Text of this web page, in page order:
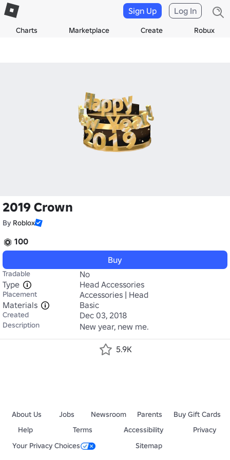
Charts Marketplace Create Robux
Sign Up Log In
2019 Crown
By Roblox
100
Buy
Tradable
No
Type
Head Accessories
Placement
Accessories | Head
Materials
Basic
Created Dec 03, 2018
Description New year, new me.
5.9K
About Us Jobs Newsroom Parents
Buy Gift Cards
Help
Terms Accessibility
Privacy
Your Privacy Choices
Sitemap